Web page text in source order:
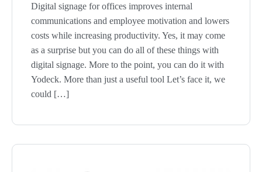
Digital signage for offices improves internal
communications and employee motivation and lowers
costs while increasing productivity. Yes, it may come
as a surprise but you can do all of these things with
digital signage. More to the point, you can do it with
Yodeck. More than just a useful tool Let’s face it, we
could […]